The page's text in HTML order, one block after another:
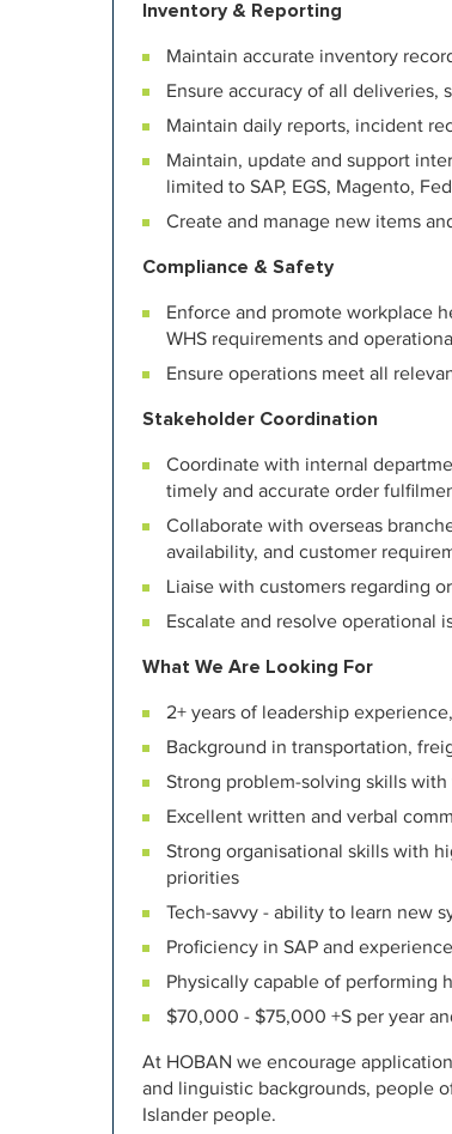
Inventory & Reporting
Maintain accurate inventory
Ensure accuracy of all deliveries,
Maintain daily reports, incident
Maintain, update and support
limited to SAP, EGS, Magento,
Create and manage new items
Compliance & Safety
Enforce and promote workplace
WHS requirements and
Ensure operations meet all
Stakeholder Coordination
Coordinate with internal
timely and accurate order
Collaborate with overseas
availability, and customer
Liaise with customers regarding
Escalate and resolve operational
What We Are Looking For
2+ years of leadership
Background in transportation,
Strong problem-solving skills
Excellent written and verbal
Strong organisational skills with
priorities
Tech-savvy - ability to learn new
Proficiency in SAP and
Physically capable of performing
$70,000 - $75,000 +S per year
At HOBAN we encourage
and linguistic backgrounds, people
Islander people.